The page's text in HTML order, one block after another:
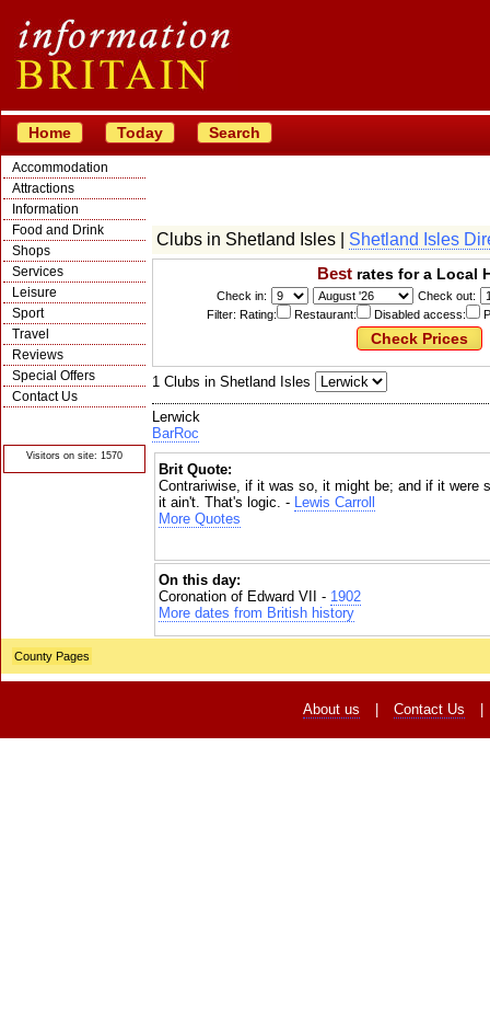
Home Today Search
Accommodation
Attractions
Information
Food and Drink
Shops
Services
Leisure
Sport
Travel
Reviews
Special Offers
Contact Us
Visitors on site: 1570
Clubs in Shetland Isles | Shetland Isles
Bestrates for a Local
Check in:
Check out:
Filter: Rating:
Restaurant: Disabled access:
1 Clubs in Shetland Isles
Lerwick
BarRoc
Brit Quote:
Contrariwise, if it was so, it might be; and if it were
it ain't. That's logic. - Lewis Carroll
More Quotes
On this day:
Coronation of Edward VII - 1902
More dates from British history
County Pages
About us Contact Us